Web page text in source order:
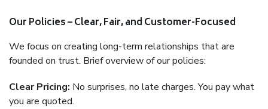
Our Policies – Clear, Fair, and Customer-Focused
We focus on creating long-term relationships that are
founded on trust. Brief overview of our policies:
Clear Pricing: No surprises, no late charges. You pay what
you are quoted.